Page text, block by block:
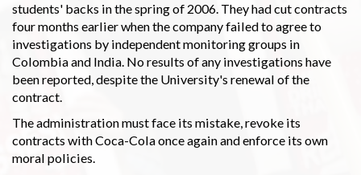
students' backs in the spring of 2006. They had cut contracts
four months earlier when the company failed to agree to
investigations by independent monitoring groups in
Colombia and India. No results of any investigations have
been reported, despite the University's renewal of the
contract.
The administration must face its mistake, revoke its
contracts with Coca-Cola once again and enforce its own
moral policies.